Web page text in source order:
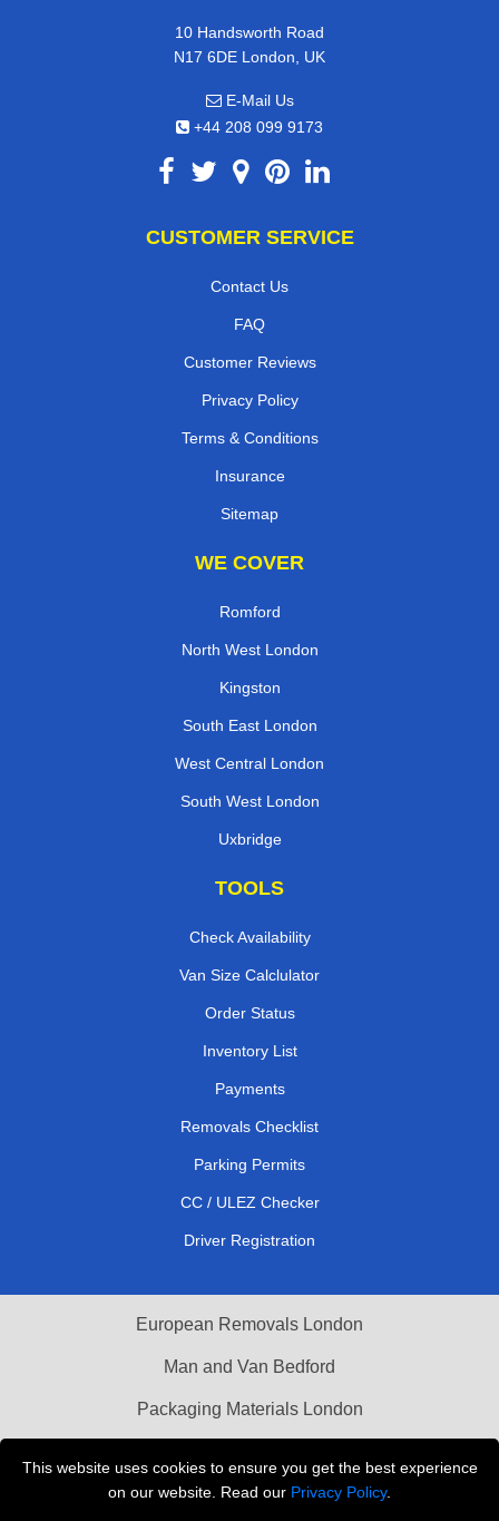
This website uses cookies to ensure you get the best experience
on our website. Read our Privacy Policy.
10 Handsworth Road
N17 6DE London, UK
E-Mail Us
+44 208 099 9173
CUSTOMER SERVICE
Contact Us
FAQ
Customer Reviews
Privacy Policy
Terms & Conditions
Insurance
Sitemap
WE COVER
Romford
North West London
Kingston
South East London
West Central London
South West London
Uxbridge
TOOLS
Check Availability
Van Size Calclulator
Order Status
Inventory List
Payments
Removals Checklist
Parking Permits
CC / ULEZ Checker
Driver Registration
European Removals London
Man and Van Bedford
Packaging Materials London
THE REMOVALS LONDON